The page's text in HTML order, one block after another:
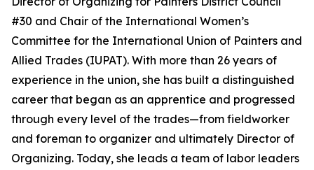
#30 and Chair of the International Women’s
Committee for the International Union of Painters and
Allied Trades (IUPAT). With more than 26 years of
experience in the union, she has built a distinguished
career that began as an apprentice and progressed
through every level of the trades—from fieldworker
and foreman to organizer and ultimately Director of
Organizing. Today, she leads a team of labor leaders